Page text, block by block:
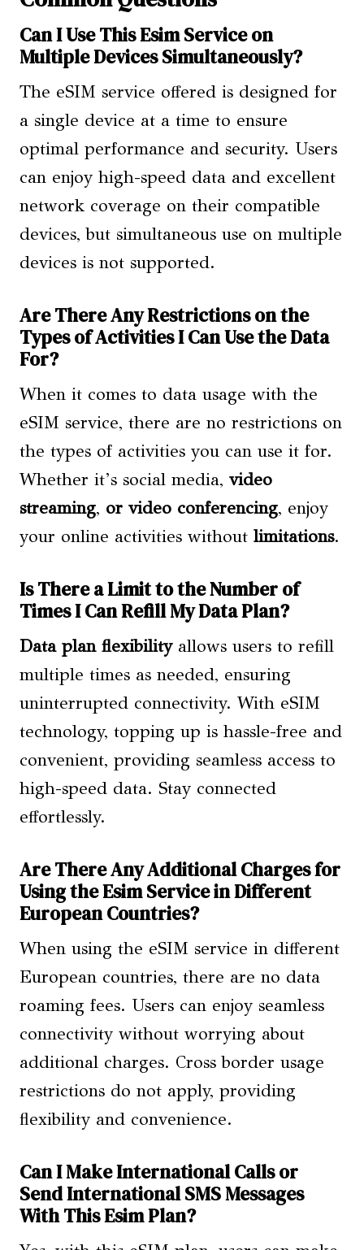
Can I Use This Esim Service on
Multiple Devices Simultaneously?
The eSIM service offered is designed for
a single device at a time to ensure
optimal performance and security. Users
can enjoy high-speed data and excellent
network coverage on their compatible
devices, but simultaneous use on multiple
devices is not supported.
Are There Any Restrictions on the
Types of Activities I Can Use the Data
For?
When it comes to data usage with the
eSIM service, there are no restrictions on
the types of activities you can use it for.
Whether it’s social media, video
streaming, or video conferencing, enjoy
your online activities without limitations.
Is There a Limit to the Number of
Times I Can Refill My Data Plan?
Data plan flexibilityallows users to refill
multiple times as needed, ensuring
uninterrupted connectivity. With eSIM
technology, topping up is hassle-free and
convenient, providing seamless access to
high-speed data. Stay connected
effortlessly.
Are There Any Additional Charges for
Using the Esim Service in Different
European Countries?
When using the eSIM service in different
European countries, there are no data
roaming fees. Users can enjoy seamless
connectivity without worrying about
additional charges. Cross border usage
restrictions do not apply, providing
flexibility and convenience.
Can I Make International Calls or
Send International SMS Messages
With This Esim Plan?